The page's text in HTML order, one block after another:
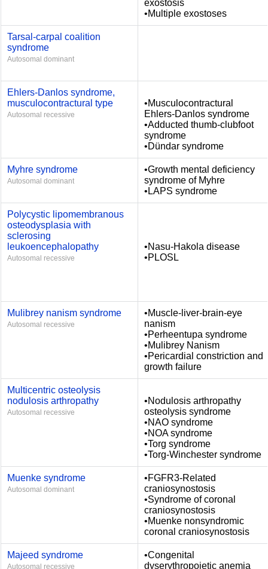
exostosis
•Multiple exostoses
Tarsal-carpal coalition
syndrome
Autosomal dominant
Ehlers-Danlos syndrome,
musculocontractural type
Autosomal recessive
•Musculocontractural
Ehlers-Danlos syndrome
•Adducted thumb-clubfoot
syndrome
•Dündar syndrome
Myhre syndrome
Autosomal dominant
•Growth mental deficiency
syndrome of Myhre
•LAPS syndrome
Polycystic lipomembranous
osteodysplasia with
sclerosing
leukoencephalopathy
Autosomal recessive
•Nasu-Hakola disease
•PLOSL
Mulibrey nanism syndrome
Autosomal recessive
•Muscle-liver-brain-eye
nanism
•Perheentupa syndrome
•Mulibrey Nanism
•Pericardial constriction and
growth failure
Multicentric osteolysis
nodulosis arthropathy
Autosomal recessive
•Nodulosis arthropathy
osteolysis syndrome
•NAO syndrome
•NOA syndrome
•Torg syndrome
•Torg-Winchester syndrome
Muenke syndrome
Autosomal dominant
•FGFR3-Related
craniosynostosis
•Syndrome of coronal
craniosynostosis
•Muenke nonsyndromic
coronal craniosynostosis
Majeed syndrome
Autosomal recessive
•Congenital
dyserythropoietic anemia